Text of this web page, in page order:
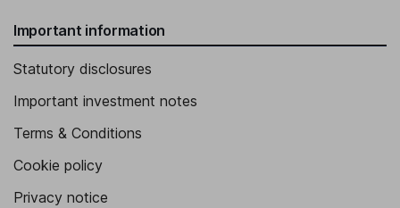
Important information
Statutory disclosures
Important investment notes
Terms & Conditions
Cookie policy
Privacy notice